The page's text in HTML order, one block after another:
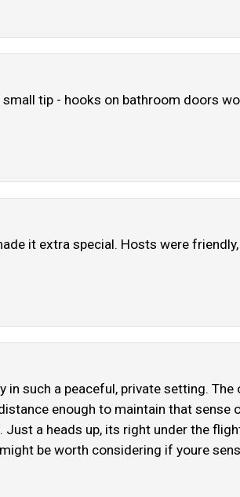
tip - hooks on bathroom doors
it extra special. Hosts were
such a peaceful, private setting.
enough to maintain that sense
a heads up, its right under the
be worth considering if youre